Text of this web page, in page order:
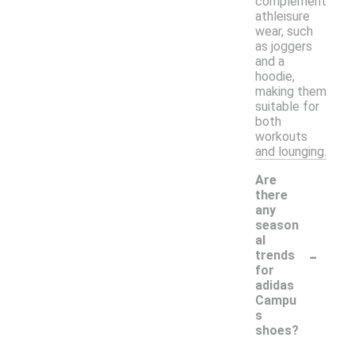
athleisure
wear, such
as joggers
and a
hoodie,
making them
suitable for
both
workouts
and lounging.
Are
there
any
season
al
trends
for
adidas
Campu
s
shoes?
-